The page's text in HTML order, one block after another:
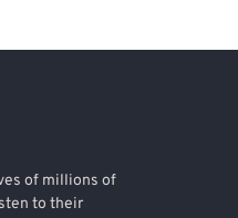
of millions of
to their